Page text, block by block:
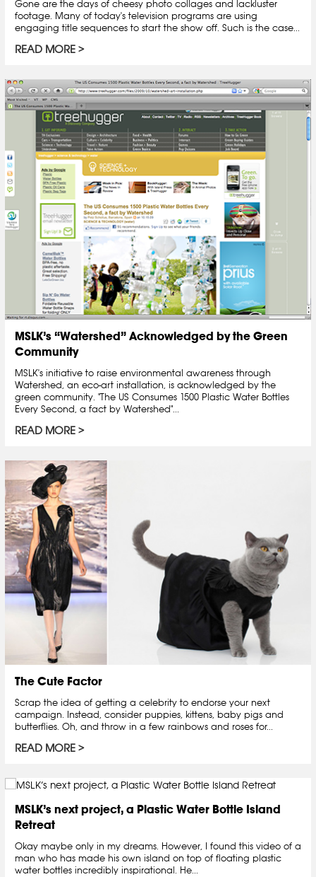
Gone are the days of cheesy photo collages and lackluster
footage. Many of today's television programs are using
engaging title sequences to start the show off. Such is the case...
READ MORE
MSLK’s “Watershed” Acknowledged by the Green
Community
MSLK's initiative to raise environmental awareness through
Watershed, an eco-art installation, is acknowledged by the
green community. "The US Consumes 1500 Plastic Water Bottles
Every Second, a fact by Watershed"...
READ MORE
The Cute Factor
Scrap the idea of getting a celebrity to endorse your next
campaign. Instead, consider puppies, kittens, baby pigs and
butterflies. Oh, and throw in a few rainbows and roses for...
READ MORE
MSLK’s next project, a Plastic Water Bottle Island
Retreat
Okay maybe only in my dreams. However, I found this video of a
man who has made his own island on top of floating plastic
water bottles incredibly inspirational. He...